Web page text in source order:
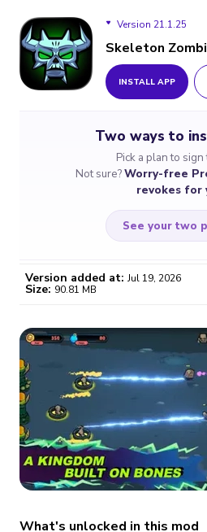
Version 21.1.25
Skeleton
INSTALL APP
Two ways to
Pick a plan to sign
Not sure?Worry-free
revokes for
See your two
$4.59
/month
Certificate revoked? We
Go Premium
Version added at: Jul 19, 2026
Size: 90.81 MB
What's unlocked in this mod